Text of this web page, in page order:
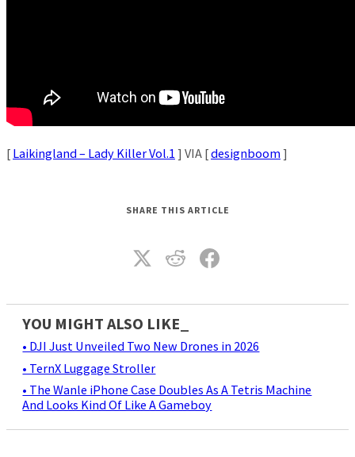
[ Laikingland – Lady Killer Vol.1 ] VIA [designboom]
SHARE THIS ARTICLE
YOU MIGHT ALSO LIKE_
• DJI Just Unveiled Two New Drones in 2026
• TernX Luggage Stroller
• The Wanle iPhone Case Doubles As A Tetris Machine
And Looks Kind Of Like A Gameboy